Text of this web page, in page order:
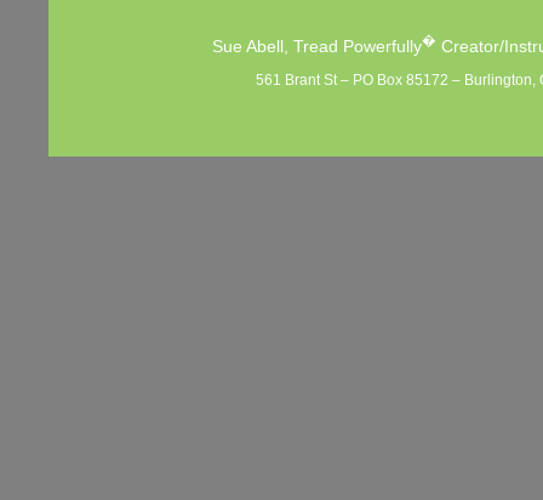
Sue Abell, Tread Powerfully� Creator/
561 Brant St – PO Box 85172 –